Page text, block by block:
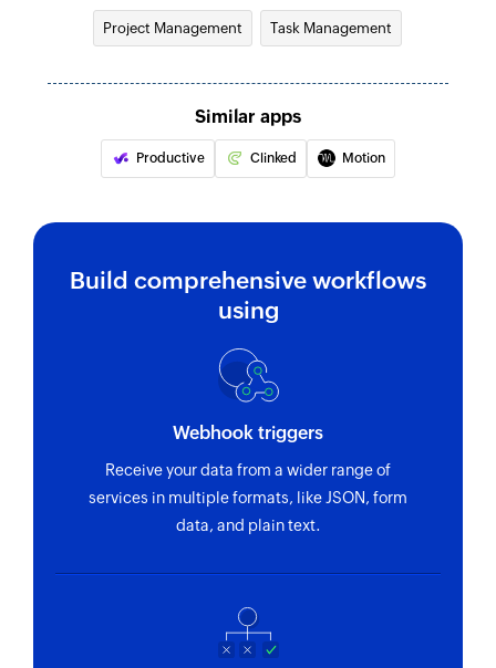
Fetch employee
Fetches the details of an existing employee
Fetch project
Fetches the details of an existing project using
Fetch record by email address or name
Fetches the details of an existing team using ID
Fetches the details of an existing task using ID
Project Management Task Management
Similar apps
Productive Clinked Motion
Build comprehensive workflows
using
Webhook triggers
Receive your data from a wider range of
services in multiple formats, like JSON, form
data, and plain text.